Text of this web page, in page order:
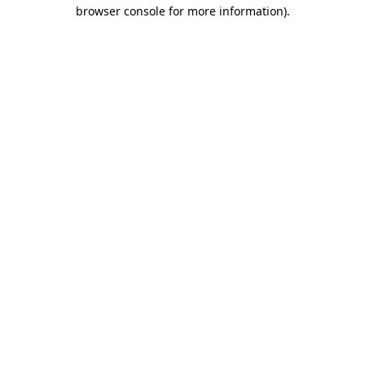
browser console for more information).